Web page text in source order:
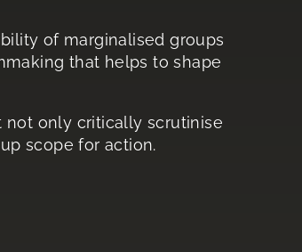
of marginalised groups
that helps to shape
not only critically scrutinise
scope for action.